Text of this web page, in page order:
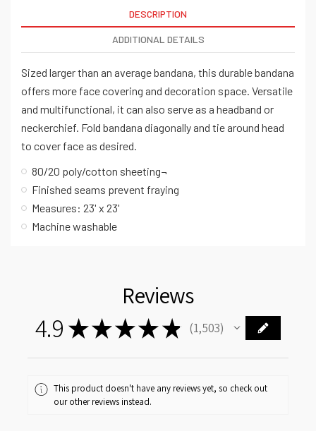
DESCRIPTION
ADDITIONAL DETAILS
Sized larger than an average bandana, this durable bandana
offers more face covering and decoration space. Versatile
and multifunctional, it can also serve as a headband or
neckerchief. Fold bandana diagonally and tie around head
to cover face as desired.
80/20 poly/cotton sheeting¬
Finished seams prevent fraying
Measures: 23' x 23'
Machine washable
Reviews
4.9 ★★★★ ★ 1,503
1503
This product doesn't have any reviews yet, so check out
our other reviews instead.